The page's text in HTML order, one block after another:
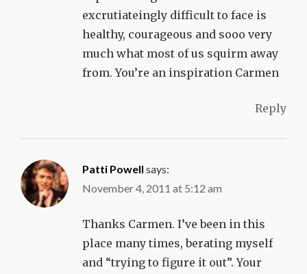
excrutiateingly difficult to face is
healthy, courageous and sooo very
much what most of us squirm away
from. You’re an inspiration Carmen
Reply
Patti Powell says:
November 4, 2011 at 5:12 am
Thanks Carmen. I’ve been in this
place many times, berating myself
and “trying to figure it out”. Your